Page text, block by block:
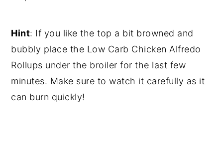
Hint: If you like the top a bit browned and
bubbly place the Low Carb Chicken Alfredo
Rollups under the broiler for the last few
minutes. Make sure to watch it carefully as it
can burn quickly!